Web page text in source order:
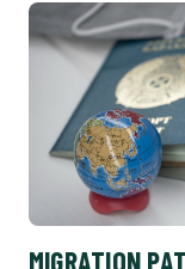
MIGRATION